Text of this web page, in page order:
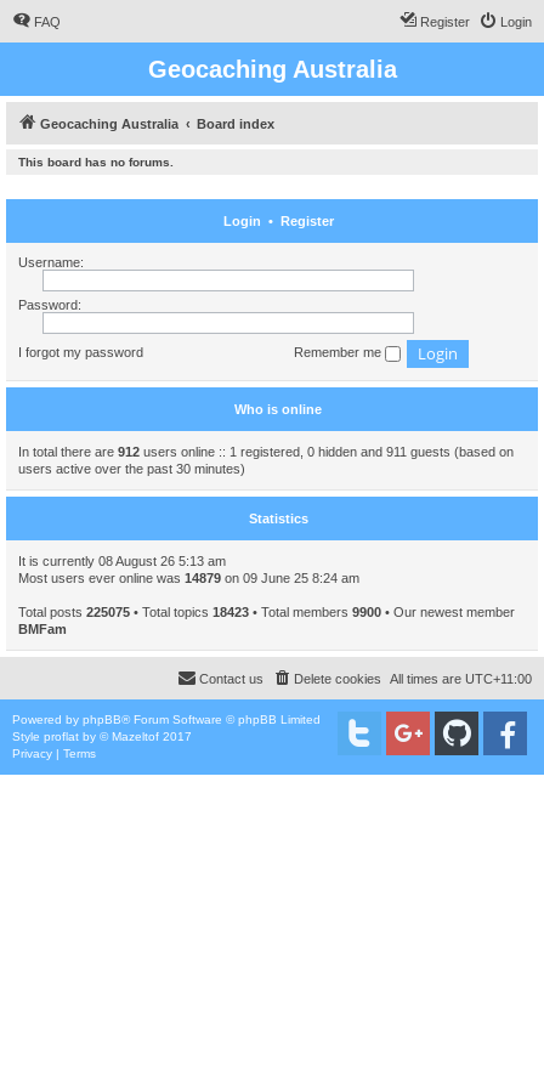
FAQ Login
Register
Geocaching Australia
Geocaching Australia Board index
This board has no forums.
Login • Register
Username:
Password:
I forgot my password Remember me
Who is online
In total there are 912 users online :: 1 registered, 0 hidden and 911 guests (based on
users active over the past 30 minutes)
Statistics
It is currently 08 August 26 5:13 am
Most users ever online was 14879 on 09 June 25 8:24 am
Total posts 225075 • Total topics 18423 • Total members 9900 • Our newest member
BMFam
All times are UTC+11:00
Delete cookies
Contact us
Powered by phpBB® Forum Software © phpBB Limited
Style proflat by ©Mazeltof 2017
Privacy | Terms